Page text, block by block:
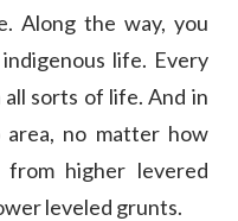
Along the way, you
life. Every
sorts of life. And in
no matter how
higher levered
leveled grunts.